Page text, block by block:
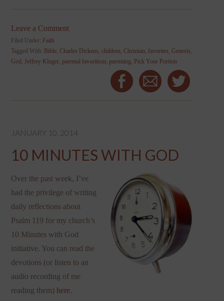
Leave a Comment
Filed Under: Faith
Tagged With: Bible,Charles Dickens,children,Christian, favorites,Genesis,
God ,Jeffrey Kluger, parental favoritism, parenting, Pick Your Portion
JANUARY 10, 2014
10 MINUTES WITH GOD
Over the past week, I’ve
had the privilege of writing
daily reflections about
Psalm 119 for my church’s
10 Minutes with God
initiative. You can read the
devotions (or listen to an
audio recording of me
reading them) here.